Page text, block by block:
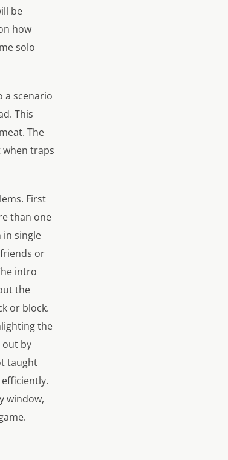
be
how
solo
a scenario
This
The
when traps
First
than one
in single
or
intro
the
or block.
the
out by
taught
window,